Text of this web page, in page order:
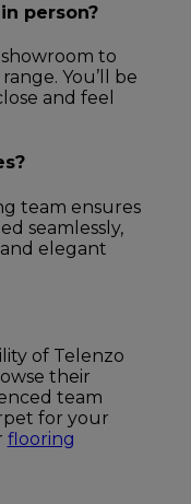
person?
showroom to
You’ll be
and feel
team ensures
seamlessly,
elegant
of Telenzo
their
team
for your
flooring